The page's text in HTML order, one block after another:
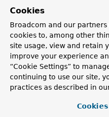
Cookies
Broadcom and our
cookies to, among other
site usage, view and retain
improve your experience
“Cookie Settings” to
continuing to use our site,
practices as described in